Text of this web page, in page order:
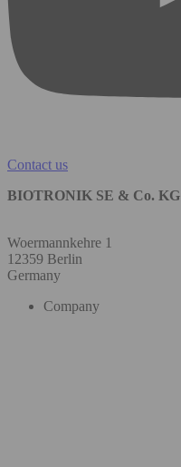
Contact us
BIOTRONIK SE & Co. KG
Woermannkehre 1
12359 Berlin
Germany
Company